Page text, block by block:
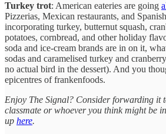
Turkey trot: American eateries are going
Pizzerias, Mexican restaurants, and
incorporating turkey, butternut squash,
potatoes, cornbread, and other holiday
soda and ice-cream brands are in on it,
sodas and caramelised turkey and
no actual bird in the dessert). And you
epicentres of frankenfoods.
Enjoy The Signal? Consider forwarding it
classmate or whoever you think might be
up here.